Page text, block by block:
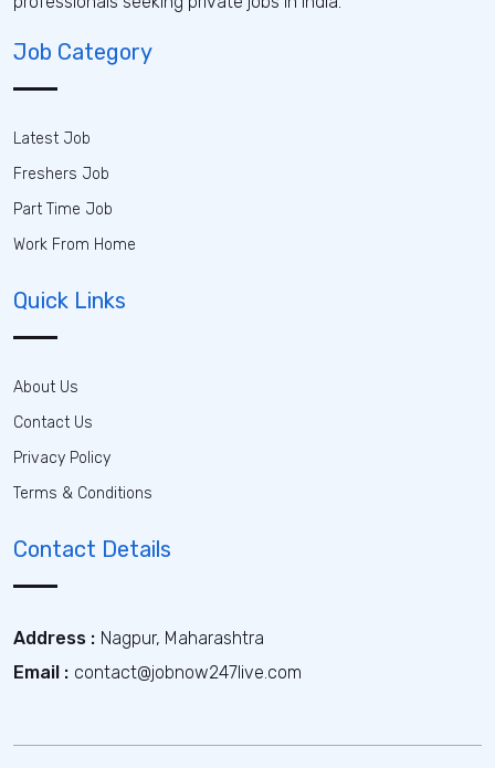
Job Category
Latest Job
Freshers Job
Part Time Job
Work From Home
Quick Links
About Us
Contact Us
Privacy Policy
Terms & Conditions
Contact Details
Address : Nagpur, Maharashtra
Email : contact@jobnow247live.com